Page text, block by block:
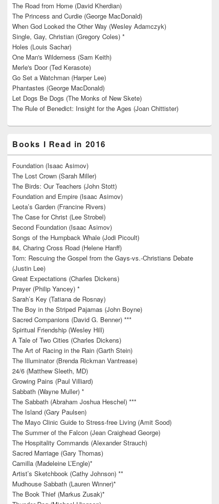
The Road from Home (David Kherdian)
The Princess and Curdie (George MacDonald)
When God Looked the Other Way (Wesley Adamczyk)
Single, Gay, Christian (Gregory Coles) *
Holes (Louis Sachar)
One Man's Wilderness (Sam Keith)
Merle's Door (Ted Kerasote)
Go Set a Watchman (Harper Lee)
Phantastes (George MacDonald)
Let Dogs Be Dogs (The Monks of New Skete)
The Rule of Benedict: Insight for the Ages (Joan Chittister)
Books I Read in 2016
Foundation (Isaac Asimov)
The Lost Crown (Sarah Miller)
The Birds: Our Teachers (John Stott)
Foundation and Empire (Isaac Asimov)
Leota’s Garden (Francine Rivers)
The Case for Christ (Lee Strobel)
Second Foundation (Isaac Asimov)
Songs of the Humpback Whale (Jodi Picoult)
84, Charing Cross Road (Helene Hanff)
Torn: Rescuing the Gospel from the Gays-vs.-Christians Debate
(Justin Lee)
Great Expectations (Charles Dickens)
Prayer (Philip Yancey) *
Sarah’s Key (Tatiana de Rosnay)
The Boy in the Striped Pajamas (John Boyne)
Sacred Companions (David G. Benner) ***
Spiritual Friendship (Wesley Hill)
A Tale of Two Cities (Charles Dickens)
The Art of Racing in the Rain (Garth Stein)
The Illuminator (Brenda Rickman Vantrease)
24/6 (Matthew Sleeth, MD)
Growing Pains (Paul Villiard)
Sabbath (Wayne Muller) *
The Sabbath (Abraham Joshua Heschel) ***
The Island (Gary Paulsen)
The Mayo Clinic Guide to Stress-free Living (Amit Sood)
The Summer of the Falcon (Jean Craighead George)
The Hospitality Commands (Alexander Strauch)
Sacred Marriage (Gary Thomas)
Camilla (Madeleine L’Engle)*
Artist’s Sketchbook (Cathy Johnson) **
Mudhouse Sabbath (Lauren Winner)*
The Book Thief (Markus Zusak)*